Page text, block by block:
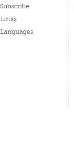
Subscribe
Links
Languages